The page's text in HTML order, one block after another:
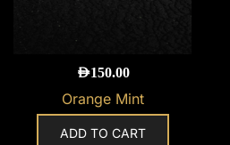
AED150.00
Orange Mint
ADD TO CART